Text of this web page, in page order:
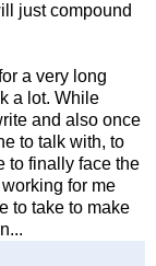
just compound
a very long
a lot. While
and also once
to talk with, to
to finally face the
for me
to take to make